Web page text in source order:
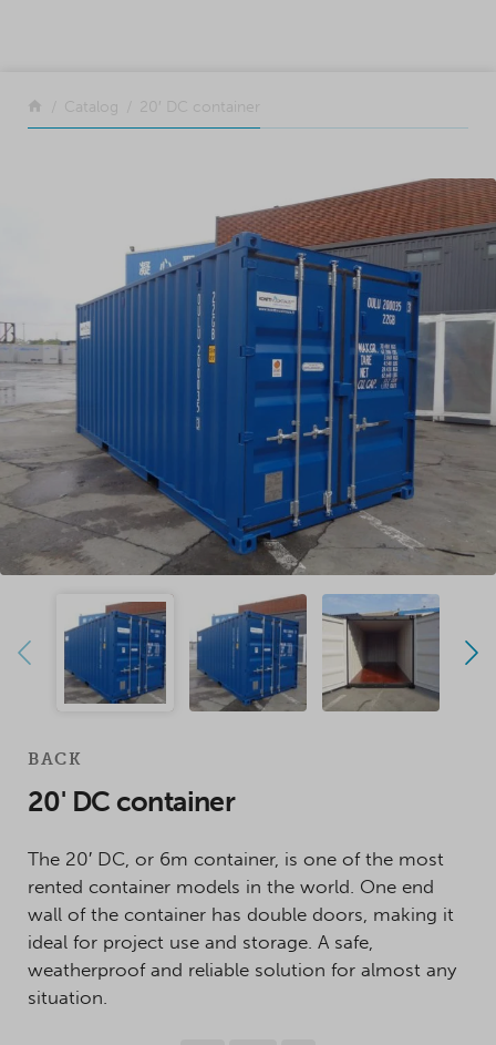
Return to the front page
Catalog 20′ DC container
BACK
20' DC container
The 20′ DC, or 6m container, is one of the most
rented container models in the world. One end
wall of the container has double doors, making it
ideal for project use and storage. A safe,
weatherproof and reliable solution for almost any
situation.